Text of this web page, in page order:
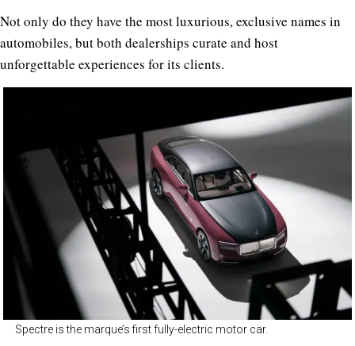
Not only do they have the most luxurious, exclusive names in
automobiles, but both dealerships curate and host
unforgettable experiences for its clients.
Spectre is the marque’s first fully-electric motor car.